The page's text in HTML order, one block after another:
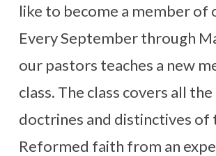
like to become a member of
Every September through
our pastors teaches a new
class. The class covers all the
doctrines and distinctives of
Reformed faith from an